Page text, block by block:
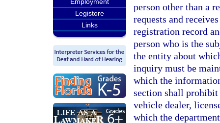
Legistore
Links
person other than a
requests and
registration record
person who is the
the entity about
inquiry must be
which the
section shall
vehicle dealer,
which the